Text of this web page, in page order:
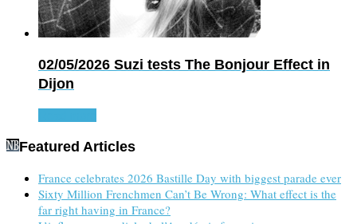
02/05/2026 Suzi tests The Bonjour Effect in
Dijon
Featured Articles
France celebrates 2026 Bastille Day with biggest parade ever
Sixty Million Frenchmen Can’t Be Wrong: What effect is the
far right having in France?